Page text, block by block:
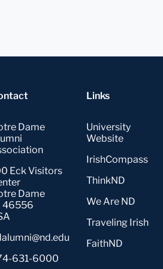
Dame
Eck Visitors
Dame
46556
631-6000
Links
University
Website
IrishCompass
ThinkND
We Are ND
Traveling Irish
FaithND